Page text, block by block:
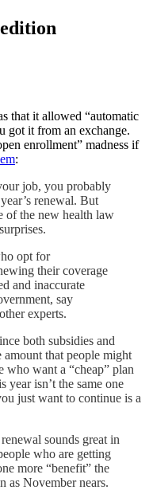
that it allowed “automatic
got it from an exchange.
enrollment” madness if
:
job, you probably
renewal. But
of the new health law
opt for
their coverage
and inaccurate
say
experts.
both subsidies and
amount that people might
who want a “cheap” plan
year isn’t the same one
just want to continue is a
sounds great in
who are getting
more “benefit” the
as November nears.